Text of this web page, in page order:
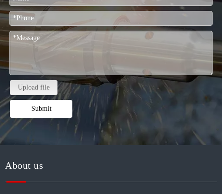
Upload file
Submit
About us